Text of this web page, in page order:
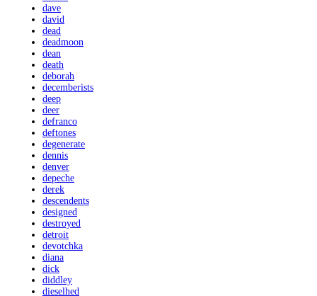
dave
david
dead
deadmoon
dean
death
deborah
decemberists
deep
deer
defranco
deftones
degenerate
dennis
denver
depeche
derek
descendents
designed
destroyed
detroit
devotchka
diana
dick
diddley
dieselhed